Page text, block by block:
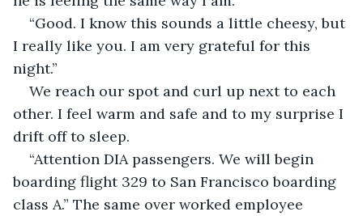
“Good. I know this sounds a little cheesy, but
I really like you. I am very grateful for this
night.”
We reach our spot and curl up next to each
other. I feel warm and safe and to my surprise I
drift off to sleep.
“Attention DIA passengers. We will begin
boarding flight 329 to San Francisco boarding
class A.” The same over worked employee